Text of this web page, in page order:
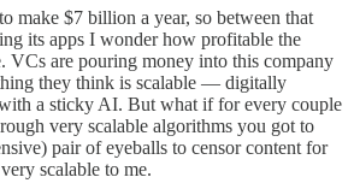
make $7 billion a year, so between that
its apps I wonder how profitable the
VCs are pouring money into this company
they think is scalable — digitally
a sticky AI. But what if for every couple
very scalable algorithms you got to
pair of eyeballs to censor content for
scalable to me.